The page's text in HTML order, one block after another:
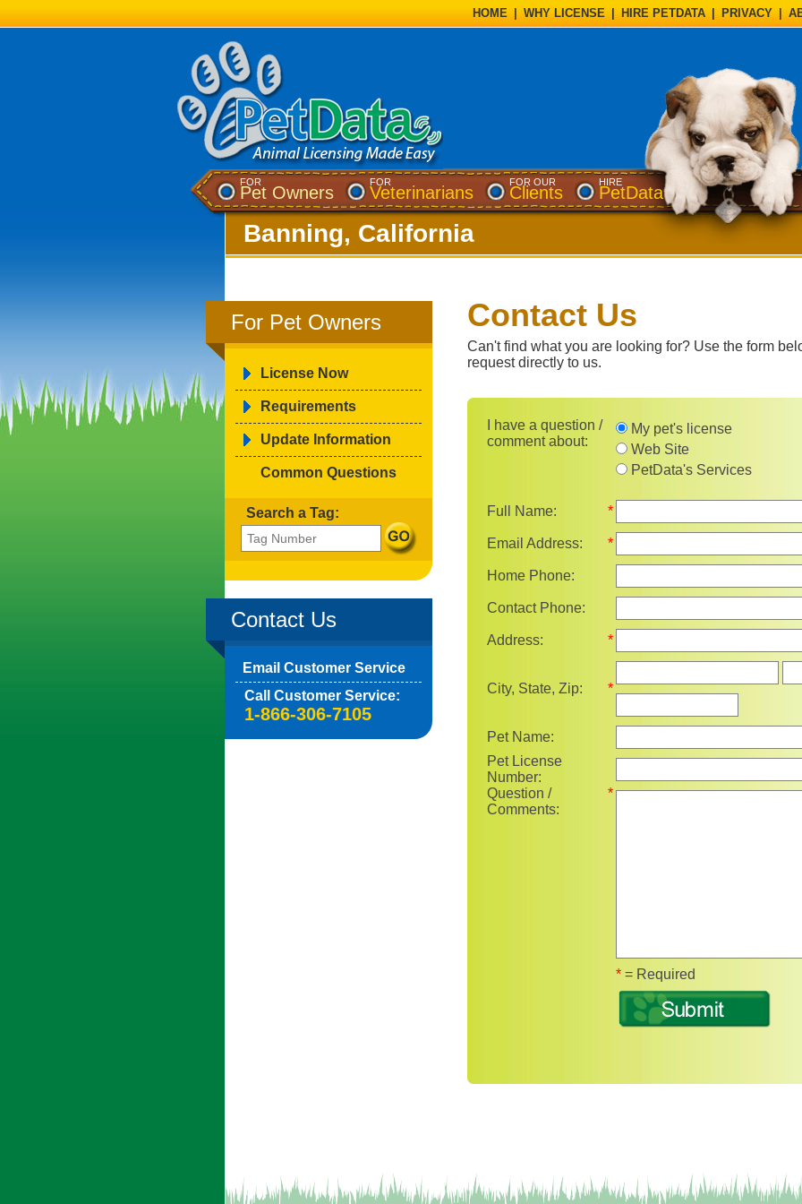
HOME WHY LICENSE HIRE PETDATA PRIVACY
FOR
Pet Owners
FOR
Veterinarians
FOR OUR
Clients
HIRE
PetData
Banning, California
For Pet Owners
License Now
Requirements
Update Information
Common Questions
Search a Tag:
Contact Us
Email Customer Service
Call Customer Service:
1-866-306-7105
Contact Us
Can't find what you are looking for? Use the form
request directly to us.
I have a question /
comment about:
I have a question / comment
My pet's license
Web Site
PetData's Services
Full Name: *
Email Address: *
Home Phone:
Contact Phone:
Address: *
City, State, Zip: *
Pet Name:
Pet License
Number:
Question /
Comments:
*
* = Required